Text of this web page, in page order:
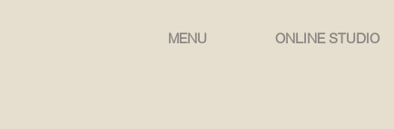
MENU ONLINE STUDIO